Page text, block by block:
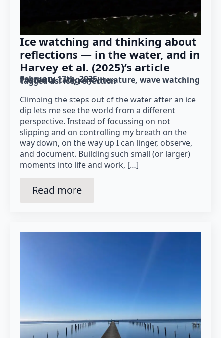
Ice watching and thinking about
reflections — in the water, and in
Harvey et al. (2025)’s article
February 17th, 2025
Posted in category: literature wave watching
Tagged as: ice reflection
Climbing the steps out of the water after an ice
dip lets me see the world from a different
perspective. Instead of focussing on not
slipping and on controlling my breath on the
way down, on the way up I can linger, observe,
and document. Building such small (or larger)
moments into life and work, […]
Read more